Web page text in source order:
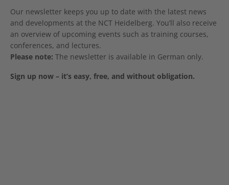
Our newsletter keeps you up to date with the latest news
and developments at the NCT Heidelberg. You’ll also receive
an overview of upcoming events such as training courses,
conferences, and lectures.
Please note: The newsletter is available in German only.
Sign up now – it’s easy, free, and without obligation.